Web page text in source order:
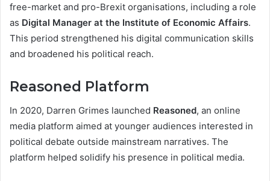
free-market and pro-Brexit organisations, including a role
as Digital Manager at the Institute of Economic Affairs.
This period strengthened his digital communication skills
and broadened his political reach.
Reasoned Platform
In 2020, Darren Grimes launched Reasoned, an online
media platform aimed at younger audiences interested in
political debate outside mainstream narratives. The
platform helped solidify his presence in political media.